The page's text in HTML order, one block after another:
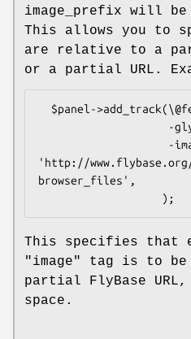
image_prefix will
This allows you to
are relative to a
or a partial URL.
'http://www.flybase.org/
browser_files',
This specifies that
"image" tag is to be
partial FlyBase
space.